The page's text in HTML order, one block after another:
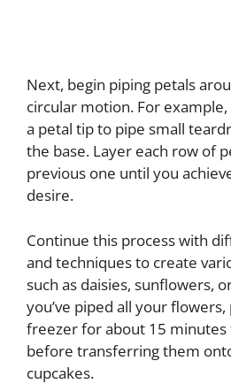
Next, begin piping petals
circular motion. For
a petal tip to pipe small
the base. Layer each row of
previous one until you
desire.
Continue this process with
and techniques to create
such as daisies, sunflowers,
you’ve piped all your
freezer for about 15
before transferring them
cupcakes.